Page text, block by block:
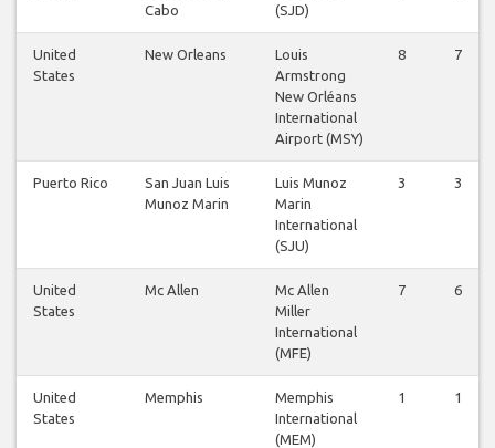
Cabo
(SJD)
United
States
New Orleans
Louis
Armstrong
New Orléans
International
Airport (MSY)
8 7
Puerto Rico
San Juan Luis
Munoz Marin
Luis Munoz
Marin
International
(SJU)
3 3
United
States
Mc Allen
Mc Allen
Miller
International
(MFE)
7 6
United
States
Memphis
Memphis
International
(MEM)
1 1